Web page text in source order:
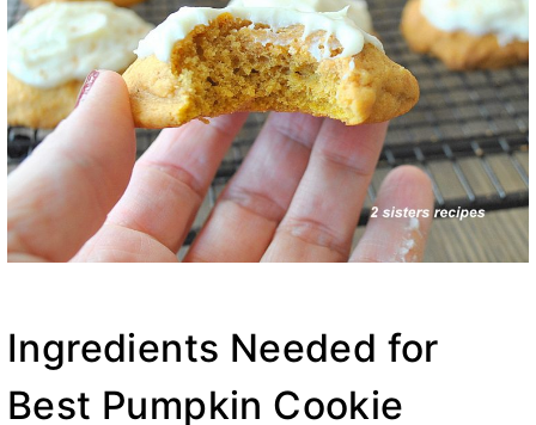
Ingredients Needed for
Best Pumpkin Cookie